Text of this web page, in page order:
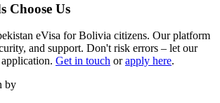
Choose Us
eVisa for Bolivia citizens. Our platform
and support. Don't risk errors – let our
Get in touch orapply here.
by